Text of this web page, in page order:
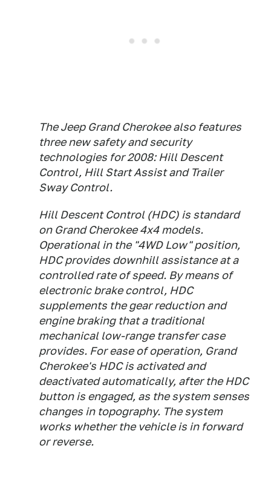
The Jeep Grand Cherokee also features
three new safety and security
technologies for 2008: Hill Descent
Control, Hill Start Assist and Trailer
Sway Control.
Hill Descent Control (HDC) is standard
on Grand Cherokee 4x4 models.
Operational in the "4WD Low" position,
HDC provides downhill assistance at a
controlled rate of speed. By means of
electronic brake control, HDC
supplements the gear reduction and
engine braking that a traditional
mechanical low-range transfer case
provides. For ease of operation, Grand
Cherokee's HDC is activated and
deactivated automatically, after the HDC
button is engaged, as the system senses
changes in topography. The system
works whether the vehicle is in forward
or reverse.